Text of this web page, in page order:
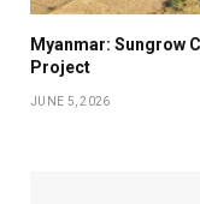
Myanmar: Sungrow
Project
JUNE 5, 2026